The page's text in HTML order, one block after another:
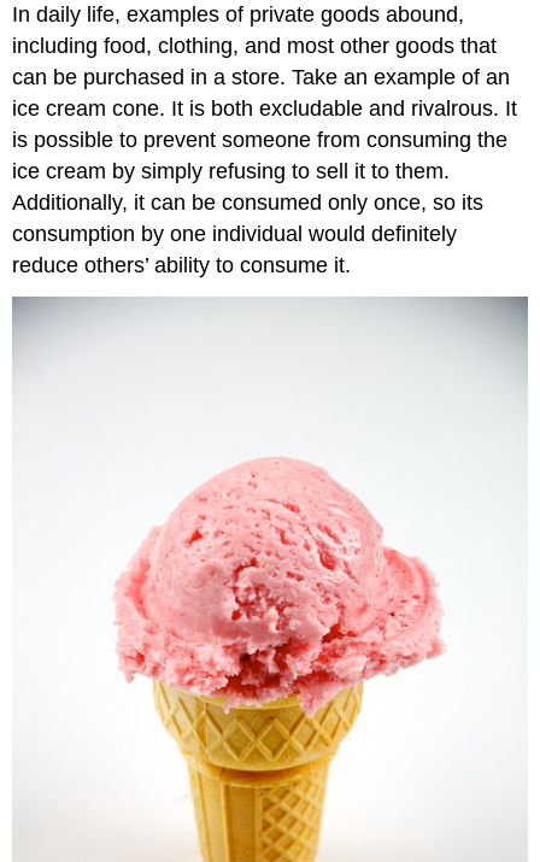
In daily life, examples of private goods abound,
including food, clothing, and most other goods that
can be purchased in a store. Take an example of an
ice cream cone. It is both excludable and rivalrous. It
is possible to prevent someone from consuming the
ice cream by simply refusing to sell it to them.
Additionally, it can be consumed only once, so its
consumption by one individual would definitely
reduce others’ ability to consume it.